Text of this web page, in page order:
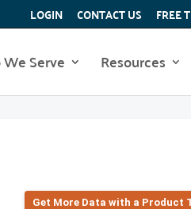
LOGIN CONTACT US FREE
Serve Resources
Get More Data with a Product